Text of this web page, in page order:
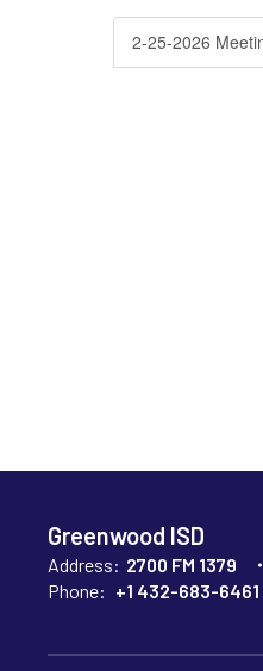
2-25-2026
Greenwood ISD
Address: 2700 FM 1379
Phone: +1 432-683-6461